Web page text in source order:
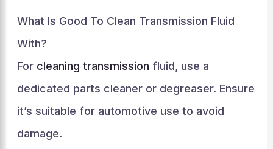
What Is Good To Clean Transmission Fluid
With?
For cleaning transmission fluid, use a
dedicated parts cleaner or degreaser. Ensure
it’s suitable for automotive use to avoid
damage.